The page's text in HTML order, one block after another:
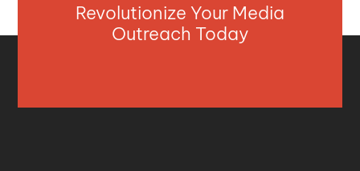
Revolutionize Your Media
Outreach Today